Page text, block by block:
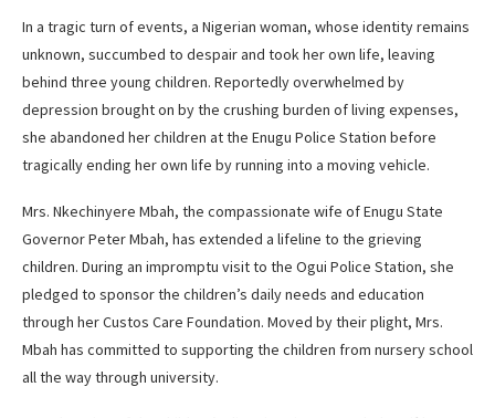
In a tragic turn of events, a Nigerian woman, whose identity remains
unknown, succumbed to despair and took her own life, leaving
behind three young children. Reportedly overwhelmed by
depression brought on by the crushing burden of living expenses,
she abandoned her children at the Enugu Police Station before
tragically ending her own life by running into a moving vehicle.
Mrs. Nkechinyere Mbah, the compassionate wife of Enugu State
Governor Peter Mbah, has extended a lifeline to the grieving
children. During an impromptu visit to the Ogui Police Station, she
pledged to sponsor the children’s daily needs and education
through her Custos Care Foundation. Moved by their plight, Mrs.
Mbah has committed to supporting the children from nursery school
all the way through university.